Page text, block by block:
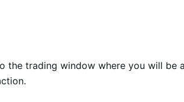
the trading window where you will be